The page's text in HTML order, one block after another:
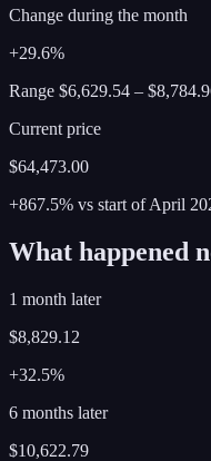
Change during the month
+29.6%
Range $6,629.54 –
Current price
$64,473.00
+867.5% vs start ofApril
What happened
1 month later
$8,829.12
+32.5%
6 months later
$10,622.79